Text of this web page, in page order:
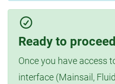
Ready to
Once you have access
interface (Mainsail,